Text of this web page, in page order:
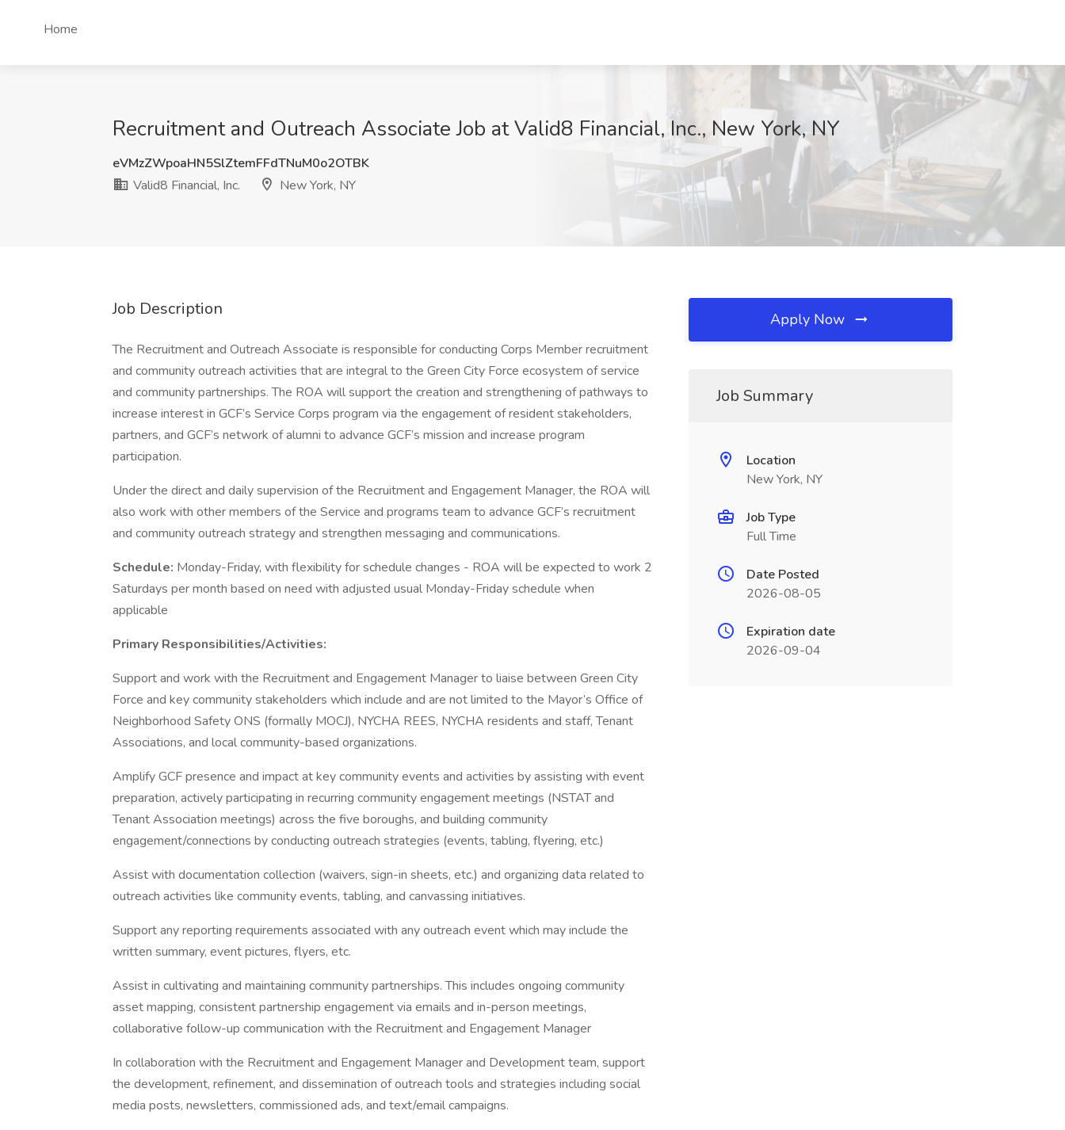
Home
Recruitment and Outreach Associate Job at Valid8 Financial, Inc., New York, NY
eVMzZWpoaHN5SlZtemFFdTNuM0o2OTBK
Valid8 Financial, Inc.
New York, NY
Job Description
The Recruitment and Outreach Associate is responsible for conducting Corps Member recruitment
and community outreach activities that are integral to the Green City Force ecosystem of service
and community partnerships. The ROA will support the creation and strengthening of pathways to
increase interest in GCF’s Service Corps program via the engagement of resident stakeholders,
partners, and GCF’s network of alumni to advance GCF’s mission and increase program
participation.
Under the direct and daily supervision of the Recruitment and Engagement Manager, the ROA will
also work with other members of the Service and programs team to advance GCF’s recruitment
and community outreach strategy and strengthen messaging and communications.
Schedule: Monday-Friday, with flexibility for schedule changes - ROA will be expected to work 2
Saturdays per month based on need with adjusted usual Monday-Friday schedule when
applicable
Primary Responsibilities/Activities:
Support and work with the Recruitment and Engagement Manager to liaise between Green City
Force and key community stakeholders which include and are not limited to the Mayor’s Office of
Neighborhood Safety ONS (formally MOCJ), NYCHA REES, NYCHA residents and staff, Tenant
Associations, and local community-based organizations.
Amplify GCF presence and impact at key community events and activities by assisting with event
preparation, actively participating in recurring community engagement meetings (NSTAT and
Tenant Association meetings) across the five boroughs, and building community
engagement/connections by conducting outreach strategies (events, tabling, flyering, etc.)
Assist with documentation collection (waivers, sign-in sheets, etc.) and organizing data related to
outreach activities like community events, tabling, and canvassing initiatives.
Support any reporting requirements associated with any outreach event which may include the
written summary, event pictures, flyers, etc.
Assist in cultivating and maintaining community partnerships. This includes ongoing community
asset mapping, consistent partnership engagement via emails and in-person meetings,
collaborative follow-up communication with the Recruitment and Engagement Manager
In collaboration with the Recruitment and Engagement Manager and Development team, support
the development, refinement, and dissemination of outreach tools and strategies including social
media posts, newsletters, commissioned ads, and text/email campaigns.
Apply Now
Job Summary
Location
New York, NY
Job Type
Full Time
Date Posted
2026-08-05
Expiration date
2026-09-04